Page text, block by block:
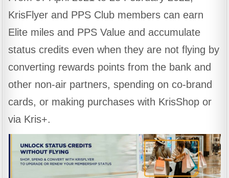
KrisFlyer and PPS Club members can earn
Elite miles and PPS Value and accumulate
status credits even when they are not flying by
converting rewards points from the bank and
other non-air partners, spending on co-brand
cards, or making purchases with KrisShop or
via Kris+.